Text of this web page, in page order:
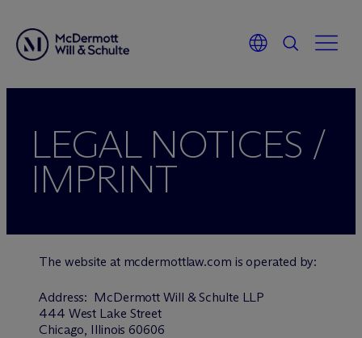
LEGAL NOTICES /
IMPRINT
The website at mcdermottlaw.com is operated by:
Address: McDermott Will & Schulte LLP
444 West Lake Street
Chicago, Illinois 60606